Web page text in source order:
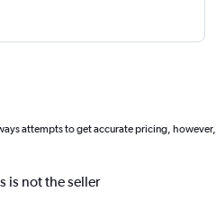
attempts to get accurate pricing, however,
is not the seller